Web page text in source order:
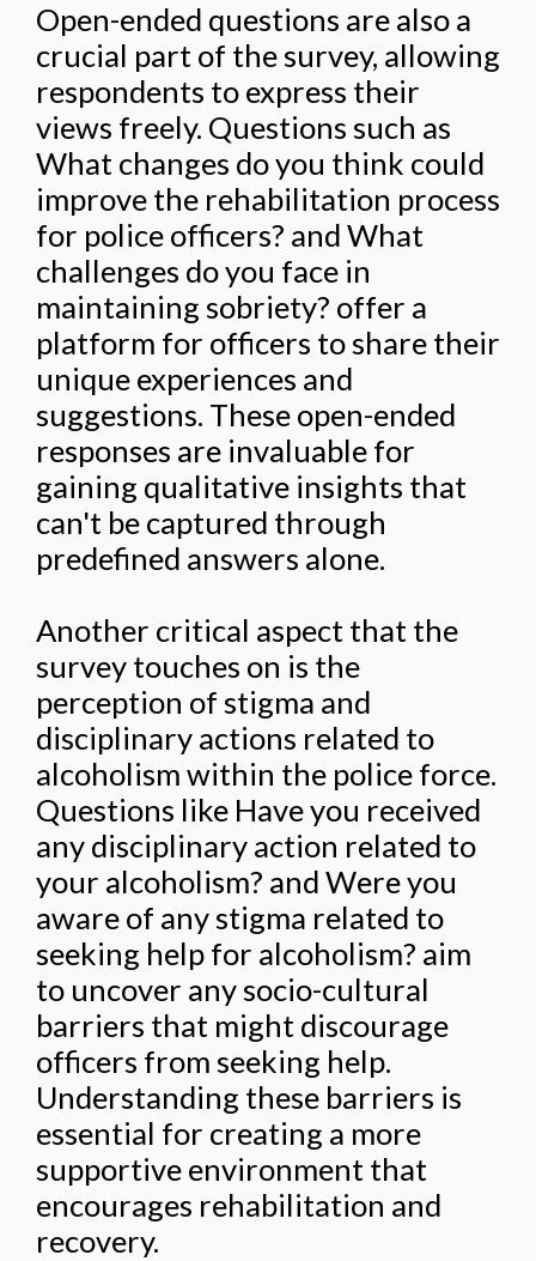
Open-ended questions are also a
crucial part of the survey, allowing
respondents to express their
views freely. Questions such as
What changes do you think could
improve the rehabilitation process
for police officers? and What
challenges do you face in
maintaining sobriety? offer a
platform for officers to share their
unique experiences and
suggestions. These open-ended
responses are invaluable for
gaining qualitative insights that
can't be captured through
predefined answers alone.
Another critical aspect that the
survey touches on is the
perception of stigma and
disciplinary actions related to
alcoholism within the police force.
Questions like Have you received
any disciplinary action related to
your alcoholism? and Were you
aware of any stigma related to
seeking help for alcoholism? aim
to uncover any socio-cultural
barriers that might discourage
officers from seeking help.
Understanding these barriers is
essential for creating a more
supportive environment that
encourages rehabilitation and
recovery.